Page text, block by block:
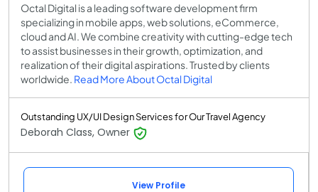
Octal Digital is a leading software development firm
specializing in mobile apps, web solutions, eCommerce,
cloud and AI. We combine creativity with cutting-edge tech
to assist businesses in their growth, optimization, and
realization of their digital aspirations. Trusted by clients
worldwide. Read More About Octal Digital
Outstanding UX/UI Design Services for Our Travel Agency
Deborah Class, Owner
View Profile